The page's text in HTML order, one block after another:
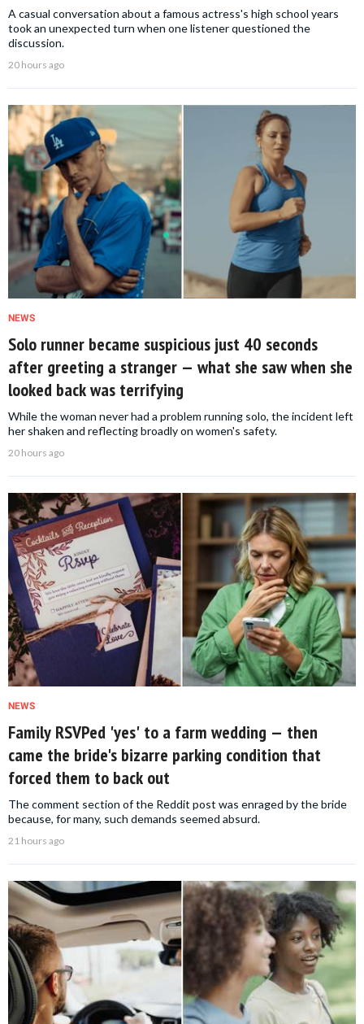
A casual conversation about a famous actress's high school years
took an unexpected turn when one listener questioned the
discussion.
20 hours ago
NEWS
Solo runner became suspicious just 40 seconds
after greeting a stranger — what she saw when she
looked back was terrifying
While the woman never had a problem running solo, the incident left
her shaken and reflecting broadly on women's safety.
20 hours ago
NEWS
Family RSVPed 'yes' to a farm wedding — then
came the bride's bizarre parking condition that
forced them to back out
The comment section of the Reddit post was enraged by the bride
because, for many, such demands seemed absurd.
21 hours ago